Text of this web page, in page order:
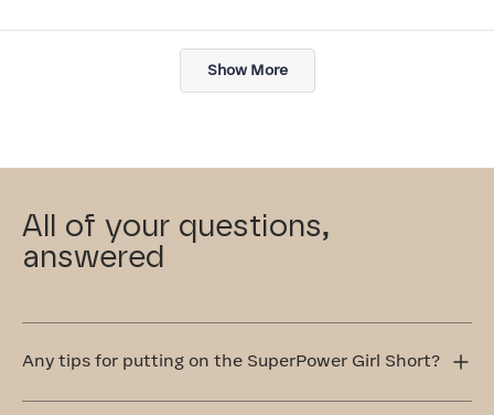
Loading...
Show More
All of your questions,
answered
Any tips for putting on the SuperPower Girl Short?